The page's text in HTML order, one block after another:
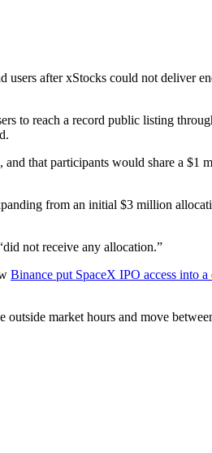
after xStocks could not deliver
to reach a record public listing
that participants would share a $1
from an initial $3 million
not receive any allocation.”
Binance put SpaceX IPO access into
market hours and move